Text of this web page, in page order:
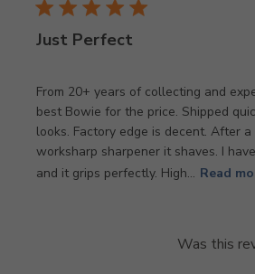
Just Perfect
From 20+ years of collecting and
best Bowie for the price. Shipped
looks. Factory edge is decent. After
worksharp sharpener it shaves. I
and it grips perfectly. High... Read
Was this